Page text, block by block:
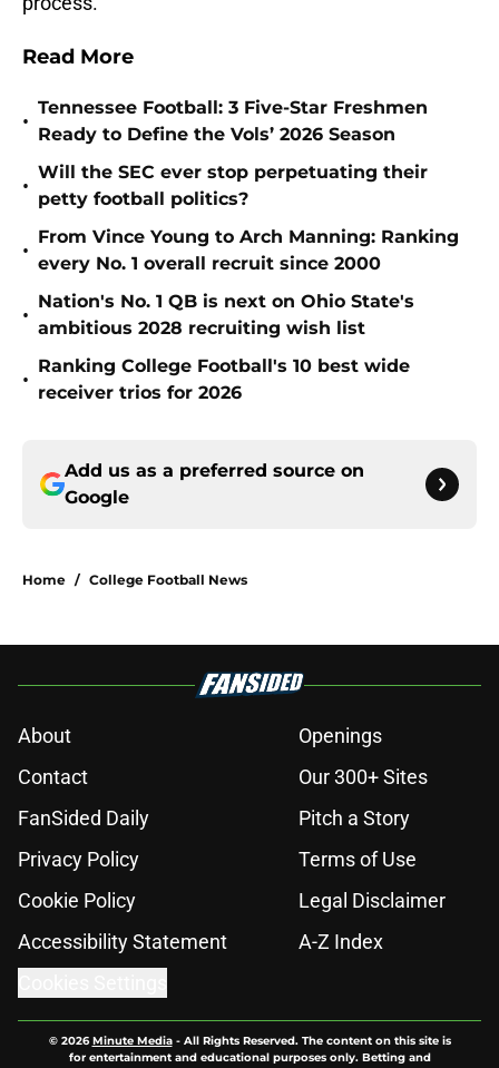
Read More
•
Tennessee Football: 3 Five-Star Freshmen
Ready to Define the Vols’ 2026 Season
•
Will the SEC ever stop perpetuating their
petty football politics?
•
From Vince Young to Arch Manning: Ranking
every No. 1 overall recruit since 2000
•
Nation's No. 1 QB is next on Ohio State's
ambitious 2028 recruiting wish list
•
Ranking College Football's 10 best wide
receiver trios for 2026
Add us as a preferred source on
Google
Home / College Football News
About
Openings
Contact
Our 300+ Sites
FanSided Daily
Pitch a Story
Privacy Policy
Terms of Use
Cookie Policy
Legal Disclaimer
Accessibility Statement
A-Z Index
© 2026Minute Media- All Rights Reserved. The content on this site is
for entertainment and educational purposes only. Betting and